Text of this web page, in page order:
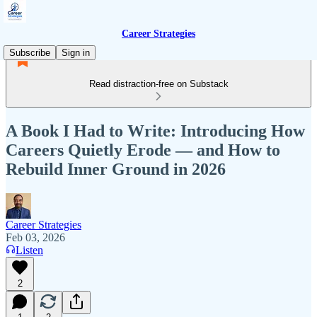
Career Strategies
Subscribe
Sign in
Read distraction-free on Substack
A Book I Had to Write: Introducing How
Careers Quietly Erode — and How to
Rebuild Inner Ground in 2026
Career Strategies
Feb 03, 2026
Listen
2